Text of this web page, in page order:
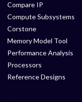
Compare IP
Compute Subsystems
Corstone
Memory Model Tool
Performance Analysis
Processors
Reference Designs